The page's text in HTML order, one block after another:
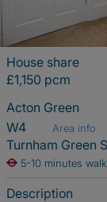
House share
£1,150 pcm
Acton Green
W4 Area info
Turnham Green
5-10 minutes
Description